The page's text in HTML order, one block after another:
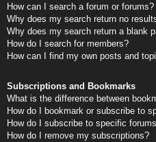
How can I search a forum or forums?
Why does my search return no
Why does my search return a blank
How do I search for members?
How can I find my own posts and
Subscriptions and Bookmarks
What is the difference between
How do I bookmark or subscribe to
How do I subscribe to specific
How do I remove my subscriptions?